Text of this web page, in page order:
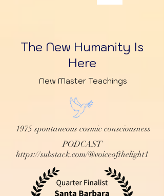
The New Humanity Is
Here
New Master Teachings
1975 spontaneous cosmic consciousness
PODCAST
https://substack.com/@voiceofthelight1